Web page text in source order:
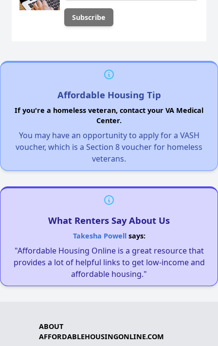
Affordable Housing Tip
If you're a homeless veteran, contact your VA Medical
Center.
You may have an opportunity to apply for a VASH
voucher, which is a Section 8 voucher for homeless
veterans.
What Renters Say About Us
Takesha Powellsays:
"Affordable Housing Online is a great resource that
provides a lot of helpful links to get low-income and
affordable housing."
ABOUT
AFFORDABLEHOUSINGONLINE.COM